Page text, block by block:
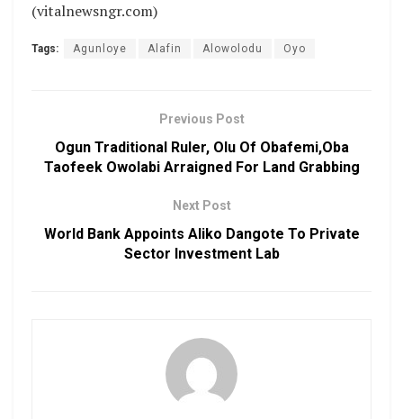
(vitalnewsngr.com)
Tags: Agunloye Alafin Alowolodu Oyo
Previous Post
Ogun Traditional Ruler, Olu Of Obafemi,Oba
Taofeek Owolabi Arraigned For Land Grabbing
Next Post
World Bank Appoints Aliko Dangote To Private
Sector Investment Lab